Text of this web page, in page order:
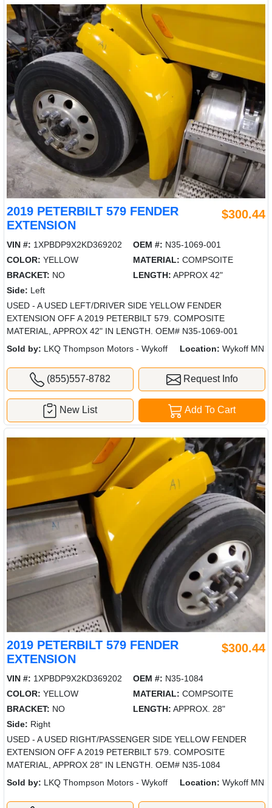
2019 PETERBILT 579 FENDER
EXTENSION
$300.44
VIN #: 1XPBDP9X2KD369202 OEM #: N35-1069-001
COLOR: YELLOW MATERIAL: COMPSOITE
BRACKET: NO LENGTH: APPROX 42"
Side: Left
USED - A USED LEFT/DRIVER SIDE YELLOW FENDER
EXTENSION OFF A 2019 PETERBILT 579. COMPOSITE
MATERIAL, APPROX 42" IN LENGTH. OEM# N35-1069-001
Sold by: LKQ Thompson Motors - Wykoff Location: Wykoff MN
(855)557-8782 Request Info
Add To Cart
New List
2019 PETERBILT 579 FENDER
EXTENSION
$300.44
VIN #: 1XPBDP9X2KD369202 OEM #: N35-1084
COLOR: YELLOW MATERIAL: COMPSOITE
BRACKET: NO LENGTH: APPROX. 28"
Side: Right
USED - A USED RIGHT/PASSENGER SIDE YELLOW FENDER
EXTENSION OFF A 2019 PETERBILT 579. COMPOSITE
MATERIAL, APPROX 28" IN LENGTH. OEM# N35-1084
Sold by: LKQ Thompson Motors - Wykoff Location: Wykoff MN